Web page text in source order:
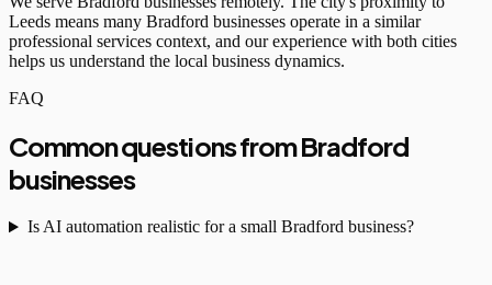
Leeds means many Bradford businesses operate in a similar
professional services context, and our experience with both cities
helps us understand the local business dynamics.
FAQ
Common questions from Bradford
businesses
Is AI automation realistic for a small Bradford business?